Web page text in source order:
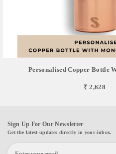
Personalised Copper Bottle
₹ 2,628
Sign Up For Our Newsletter
Get the latest updates directly in your inbox.